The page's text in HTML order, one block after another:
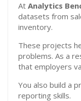
At Analytics
datasets from
inventory.
These projects
problems. As a
that employers
You also build a
reporting skills.